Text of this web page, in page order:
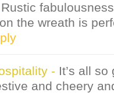
Rustic
the wreath is
- It’s all
and cheery